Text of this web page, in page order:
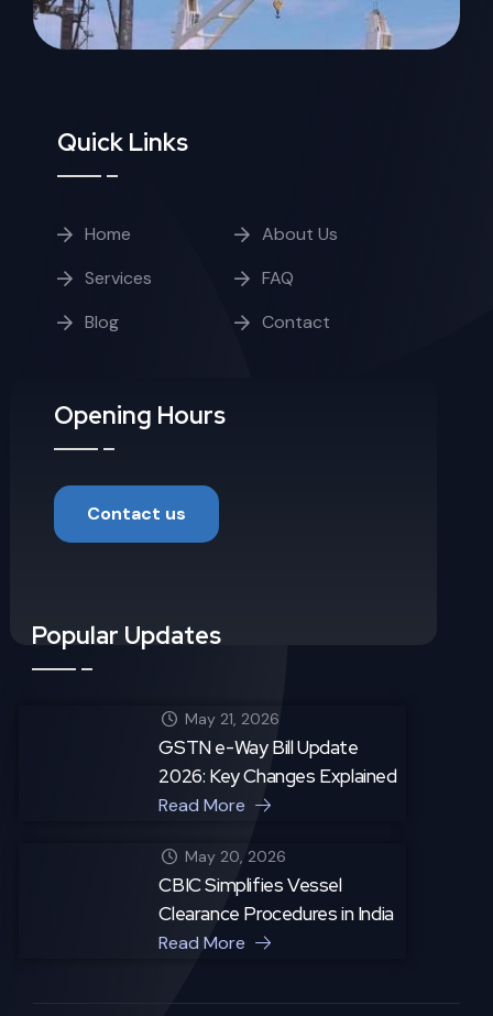
Quick Links
Home
About Us
Services
FAQ
Blog
Contact
Opening Hours
Contact us
Popular Updates
May 21, 2026
GSTN e-Way Bill Update
2026: Key Changes Explained
Read More
May 20, 2026
CBIC Simplifies Vessel
Clearance Procedures in India
Read More